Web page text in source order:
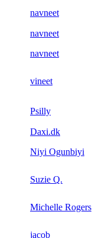
navneet
navneet
navneet
vineet
Psilly
Daxi.dk
Niyi Ogunbiyi
Suzie Q.
Michelle Rogers
jacob